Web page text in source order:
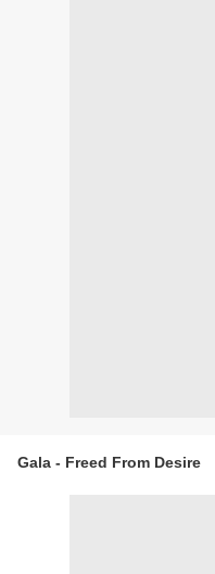
Gala - Freed From Desire